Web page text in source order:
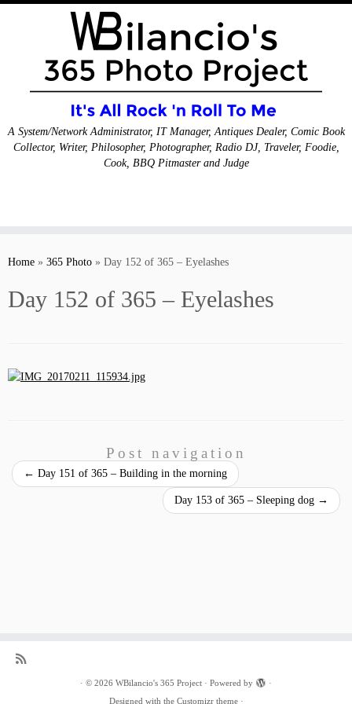
A System/Network Administrator, IT Manager, Antiques Dealer, Comic Book
Collector, Writer, Philosopher, Photographer, Radio DJ, Traveler, Foodie,
Cook, BBQ Pitmaster and Judge
Home » 365 Photo » Day 152 of 365 – Eyelashes
Day 152 of 365 – Eyelashes
Post navigation
← Day 151 of 365 – Building in the morning
Day 153 of 365 – Sleeping dog →
· © 2026 WBilancio's 365 Project · Powered by
·
Designed with the Customizr theme·